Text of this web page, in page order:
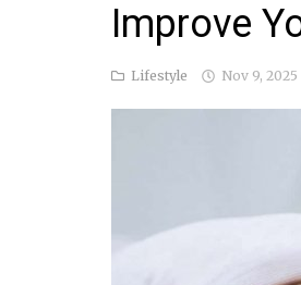
EntertainmentImprove
Lifestyle Nov 9, 2025